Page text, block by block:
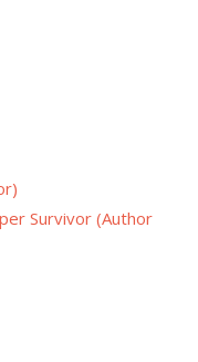
Survivor (Author